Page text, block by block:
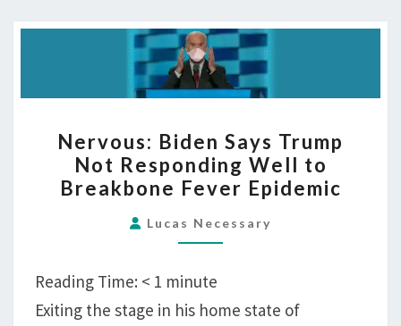
BIDEN
SAYS
TRUMP
NOT
RESPONDING
TO
BREAKBONE
Nervous: Biden Says Trump
Not Responding Well to
Breakbone Fever Epidemic
Lucas Necessary
Reading Time: < 1 minute
Exiting the stage in his home state of